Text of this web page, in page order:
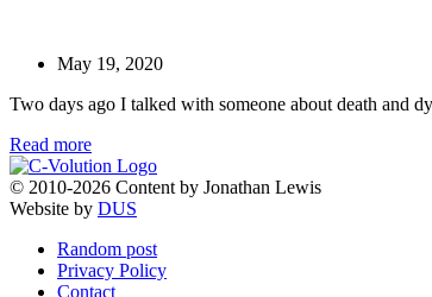
May 19, 2020
Two days ago I talked with someone about death and
Read more
© 2010-2026 Content by Jonathan Lewis
Website by DUS
Random post
Privacy Policy
Contact